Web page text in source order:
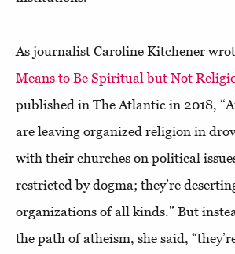
As journalist Caroline Kitchener
Means to Be Spiritual but Not
published in The Atlantic in 2018,
are leaving organized religion in
with their churches on political
restricted by dogma; they’re
organizations of all kinds.” But
the path of atheism, she said,